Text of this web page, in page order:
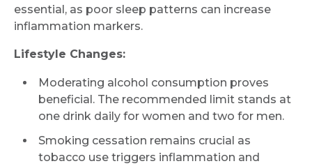
essential, as poor sleep patterns can increase
inflammation markers.
Lifestyle Changes:
Moderating alcohol consumption proves
beneficial. The recommended limit stands at
one drink daily for women and two for men.
Smoking cessation remains crucial as
tobacco use triggers inflammation and